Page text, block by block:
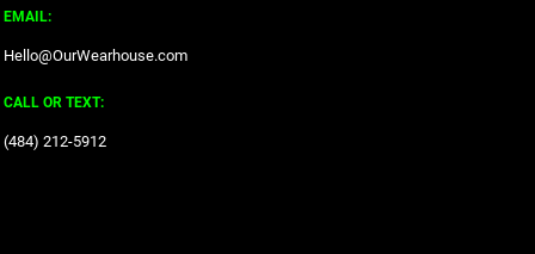
EMAIL:
Hello@OurWearhouse.com
CALL OR TEXT:
‪(484) 212-5912‬